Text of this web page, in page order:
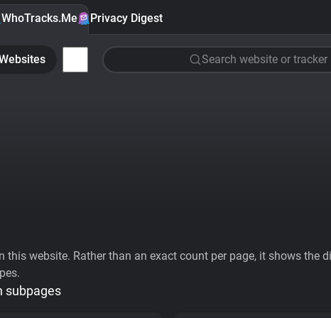
WhoTracks.Me Privacy Digest
Search website or tracker
website. Rather than an exact count per page, it shows the
subpages